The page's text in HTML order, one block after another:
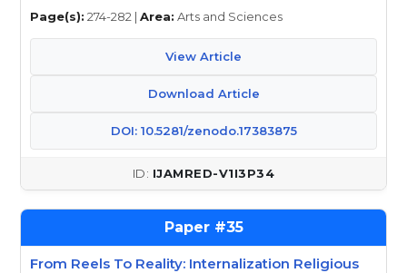
Page(s): 274-282 | Area: Arts and Sciences
View Article
Download Article
DOI: 10.5281/zenodo.17383875
IJAMRED-V1I3P34
35
From Reels To Reality: Internalization Religious